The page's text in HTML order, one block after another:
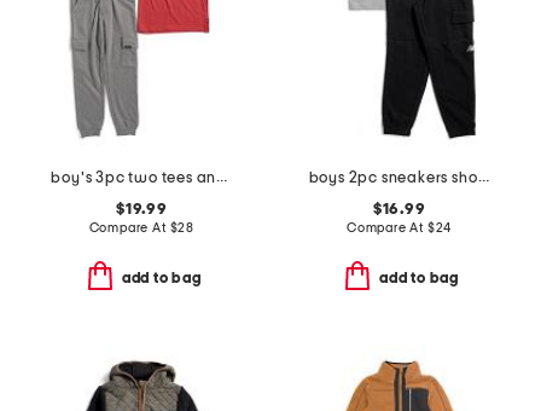
boy's 3pc two tees and pants set
$19.99
Compare At $28
add to bag
boys 2pc sneakers short sleeve tee and joggers set
$16.99
Compare At $24
add to bag